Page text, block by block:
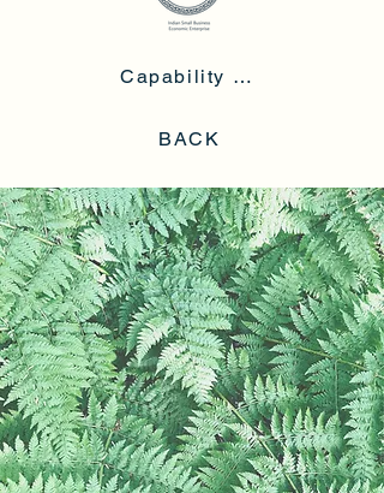
Capability Statement
BACK